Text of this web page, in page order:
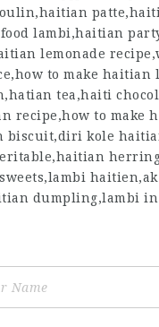
lambi,haitian
lemonade
to make haitian
tea,haiti
recipe,how to make
biscuit,diri kole
dumpling,lambi in